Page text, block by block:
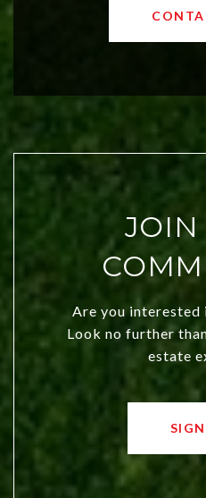
OKC offers
JOIN
Are you interested
Look no further
estate